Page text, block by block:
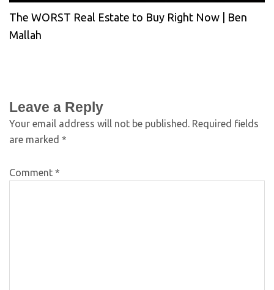
The WORST Real Estate to Buy Right Now | Ben
Mallah
Leave a Reply
Your email address will not be published. Required fields
are marked *
Comment *